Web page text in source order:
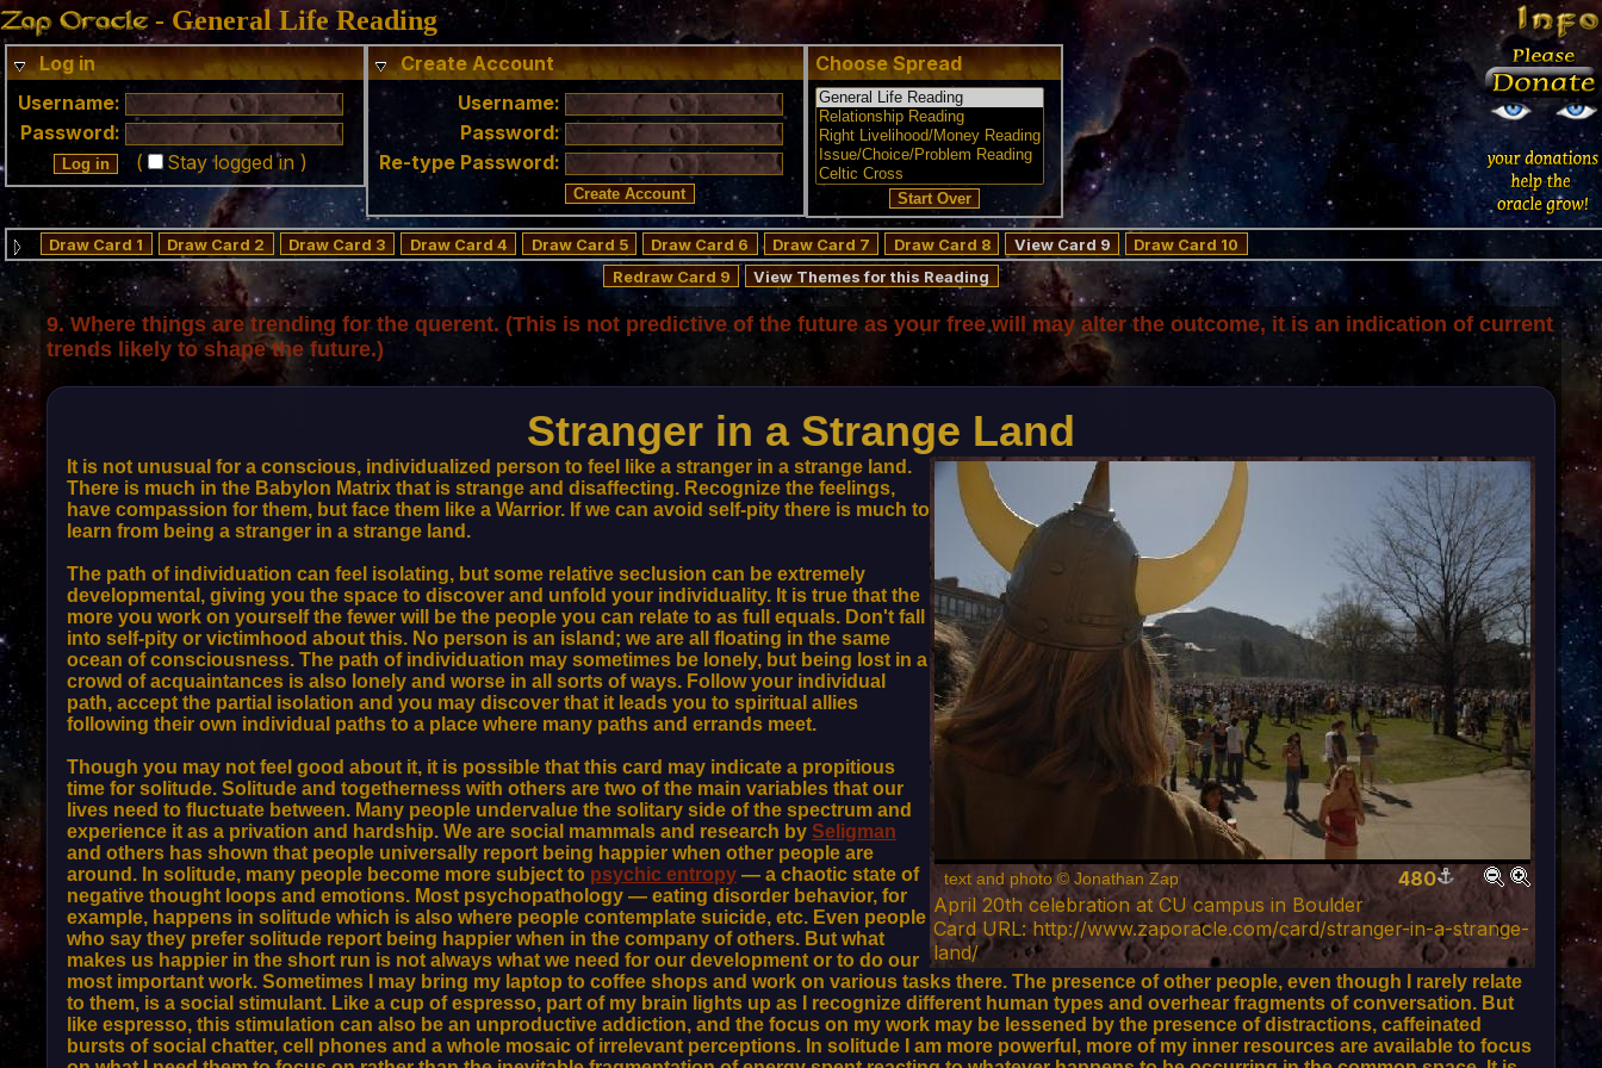
- General Life Reading
Log in
Username:
Password:
(
Stay logged in )
Create Account
Username:
Password:
Re-type Password:
Choose Spread
Draw Card 1 Draw Card 2 Draw Card 3 Draw Card 4 Draw Card 5 Draw Card 6 Draw Card 7 Draw Card 8 View Card 9
Draw Card 10
Redraw Card 9
View Themes for this Reading
9. Where things are trending for the querent. (This is not predictive of the future as your free will may alter the outcome, it is an indication of current
trends likely to shape the future.)
Stranger in a Strange Land
text and photo © Jonathan Zap
480
April 20th celebration at CU campus in Boulder
Card URL: http://www.zaporacle.com/card/stranger-in-a-strange-
land/
It is not unusual for a conscious, individualized person to feel like a stranger in a strange land.
There is much in the Babylon Matrix that is strange and disaffecting. Recognize the feelings,
have compassion for them, but face them like a Warrior. If we can avoid self-pity there is much to
learn from being a stranger in a strange land.
The path of individuation can feel isolating, but some relative seclusion can be extremely
developmental, giving you the space to discover and unfold your individuality. It is true that the
more you work on yourself the fewer will be the people you can relate to as full equals. Don't fall
into self-pity or victimhood about this. No person is an island; we are all floating in the same
ocean of consciousness. The path of individuation may sometimes be lonely, but being lost in a
crowd of acquaintances is also lonely and worse in all sorts of ways. Follow your individual
path, accept the partial isolation and you may discover that it leads you to spiritual allies
following their own individual paths to a place where many paths and errands meet.
Though you may not feel good about it, it is possible that this card may indicate a propitious
time for solitude. Solitude and togetherness with others are two of the main variables that our
lives need to fluctuate between. Many people undervalue the solitary side of the spectrum and
experience it as a privation and hardship. We are social mammals and research by Seligman
and others has shown that people universally report being happier when other people are
around. In solitude, many people become more subject to psychic entropy — a chaotic state of
negative thought loops and emotions. Most psychopathology — eating disorder behavior, for
example, happens in solitude which is also where people contemplate suicide, etc. Even people
who say they prefer solitude report being happier when in the company of others. But what
makes us happier in the short run is not always what we need for our development or to do our
most important work. Sometimes I may bring my laptop to coffee shops and work on various tasks there. The presence of other people, even though I rarely relate
to them, is a social stimulant. Like a cup of espresso, part of my brain lights up as I recognize different human types and overhear fragments of conversation. But
like espresso, this stimulation can also be an unproductive addiction, and the focus on my work may be lessened by the presence of distractions, caffeinated
bursts of social chatter, cell phones and a whole mosaic of irrelevant perceptions. In solitude I am more powerful, more of my inner resources are available to focus